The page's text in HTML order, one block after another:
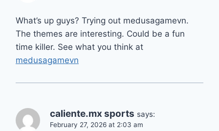
What’s up guys? Trying out medusagamevn.
The themes are interesting. Could be a fun
time killer. See what you think at
medusagamevn
caliente.mx sports says:
February 27, 2026 at 2:03 am